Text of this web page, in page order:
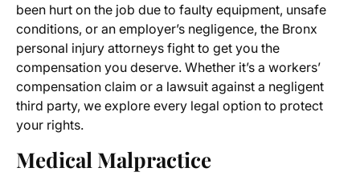
been hurt on the job due to faulty equipment, unsafe
conditions, or an employer’s negligence, the Bronx
personal injury attorneys fight to get you the
compensation you deserve. Whether it’s a workers’
compensation claim or a lawsuit against a negligent
third party, we explore every legal option to protect
your rights.
Medical Malpractice